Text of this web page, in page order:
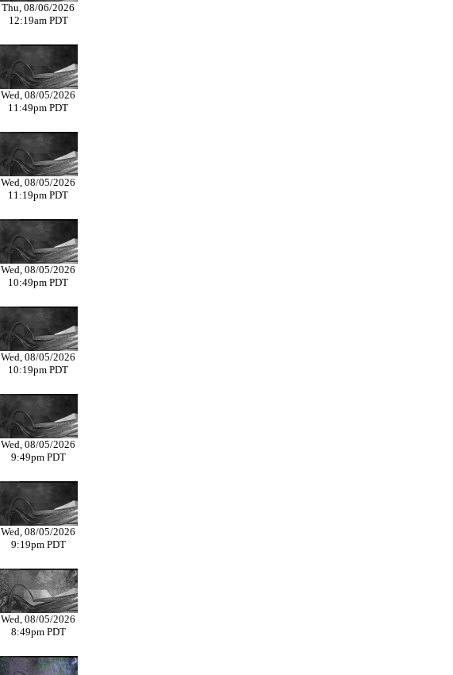
Thu, 08/06/2026
12:19am PDT
Wed, 08/05/2026
11:49pm PDT
Wed, 08/05/2026
11:19pm PDT
Wed, 08/05/2026
10:49pm PDT
Wed, 08/05/2026
10:19pm PDT
Wed, 08/05/2026
9:49pm PDT
Wed, 08/05/2026
9:19pm PDT
Wed, 08/05/2026
8:49pm PDT